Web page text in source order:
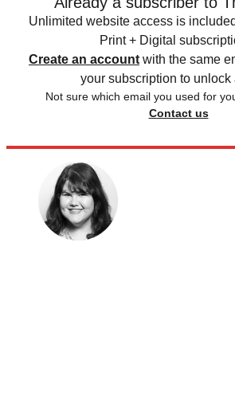
Unlimited website access is
Print + Digital
Create an account with the same
your subscription to unlock
Not sure which email you used for
Contact us